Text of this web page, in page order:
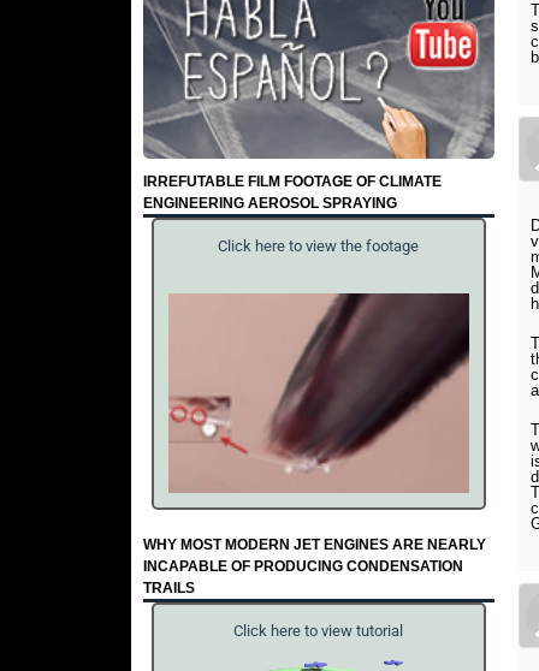
IRREFUTABLE FILM FOOTAGE OF CLIMATE
ENGINEERING AEROSOL SPRAYING
Click here to view the footage
WHY MOST MODERN JET ENGINES ARE NEARLY
INCAPABLE OF PRODUCING CONDENSATION
TRAILS
Click here to view tutorial